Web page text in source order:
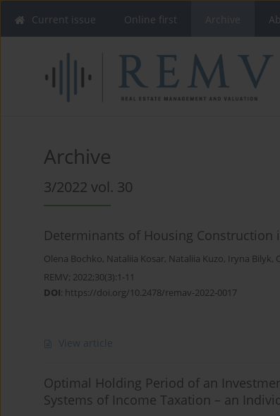
Current issue Online first
Archive
3/2022 vol. 30
Determinants of Housing Construction
Olena Bochko, Nataliia Kosar, Nataliia Kuzo, Iryna Bilyk,
REMV; 2022;30(3):1-11
DOI: https://doi.org/10.2478/remav-2022-0017
View article
Optimal Holding Period of an
Systems of Income Taxation – an